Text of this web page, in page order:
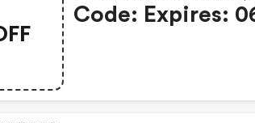
Code: Expires: